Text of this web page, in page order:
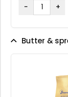
- +
Butter &